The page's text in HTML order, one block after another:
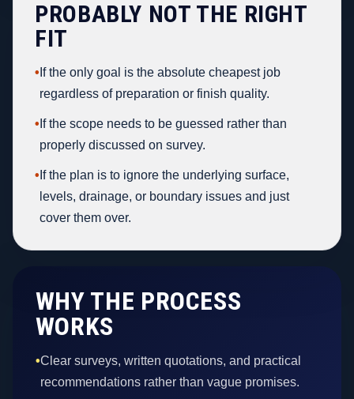
PROBABLY NOT THE RIGHT
FIT
• If the only goal is the absolute cheapest job
regardless of preparation or finish quality.
• If the scope needs to be guessed rather than
properly discussed on survey.
• If the plan is to ignore the underlying surface,
levels, drainage, or boundary issues and just
cover them over.
WHY THE PROCESS
WORKS
•Clear surveys, written quotations, and practical
recommendations rather than vague promises.